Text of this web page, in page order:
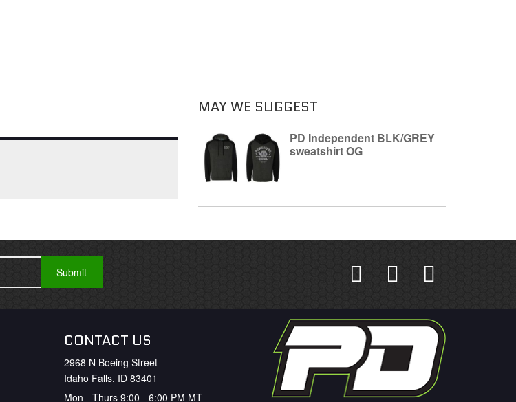
MAY WE SUGGEST
PD Independent BLK/GREY
sweatshirt OG
CONTACT US
2968 N Boeing Street
Idaho Falls, ID 83401
Mon - Thurs 9:00 - 6:00 PM MT